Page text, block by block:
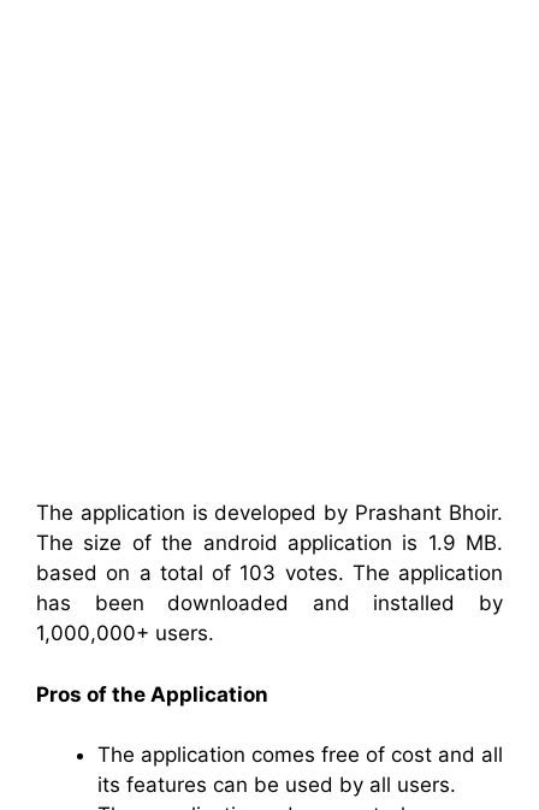
The application is developed by Prashant Bhoir.
The size of the android application is 1.9 MB.
based on a total of 103 votes. The application
has been downloaded and installed by
1,000,000+ users.
Pros of the Application
The application comes free of cost and all
its features can be used by all users.